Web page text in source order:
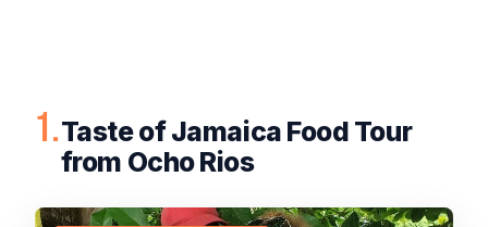
1.Taste of Jamaica Food Tour
from Ocho Rios